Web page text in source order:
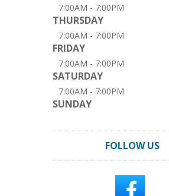
7:00AM - 7:00PM
THURSDAY
7:00AM - 7:00PM
FRIDAY
7:00AM - 7:00PM
SATURDAY
7:00AM - 7:00PM
SUNDAY
FOLLOW US